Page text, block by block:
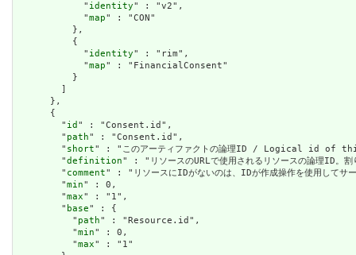
            "
identity" : "v2",
            "
map" : "CON"
          },
          {
            "
identity" : "rim",
            "
map" : "FinancialConsent"
          }
        ]
      },
      {
        "
id " : "Consent.id",
        "
path" : "Consent.id",
        "
short" : "このアーティファクトの論理ID / Logical id
        "
definition" : "リソースのURLで使用されるリソースの
        "
comment" : "リソースにIDがないのは、IDが作成操作を
        "
min" : 0,
        "
max" : "1",
        "
base" : {
          "
path" : "Resource.id",
          "
min" : 0,
          "
max" : "1"